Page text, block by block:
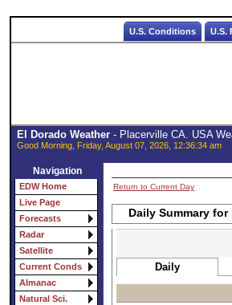
U.S. Conditions U.S.
El Dorado Weather- Placerville CA. USA
Good Morning, Friday, August 07, 2026, 12:36:34 am
Navigation
EDW Home
Live Page
Forecasts
Radar
Satellite
Current Conds
Almanac
Natural Sci.
Return to Current Day
Daily Summary for
Daily